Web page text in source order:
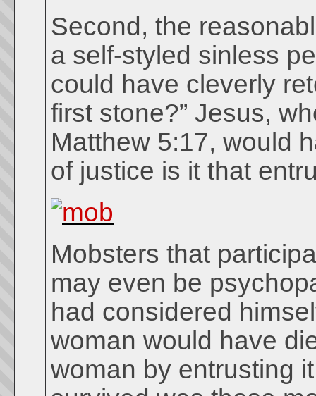
Second, the
a self-styled sinless
could have cleverly
first stone?” Jesus,
Matthew 5:17, would
of justice is it that
Mobsters that
may even be
had considered
woman would have
woman by entrusting